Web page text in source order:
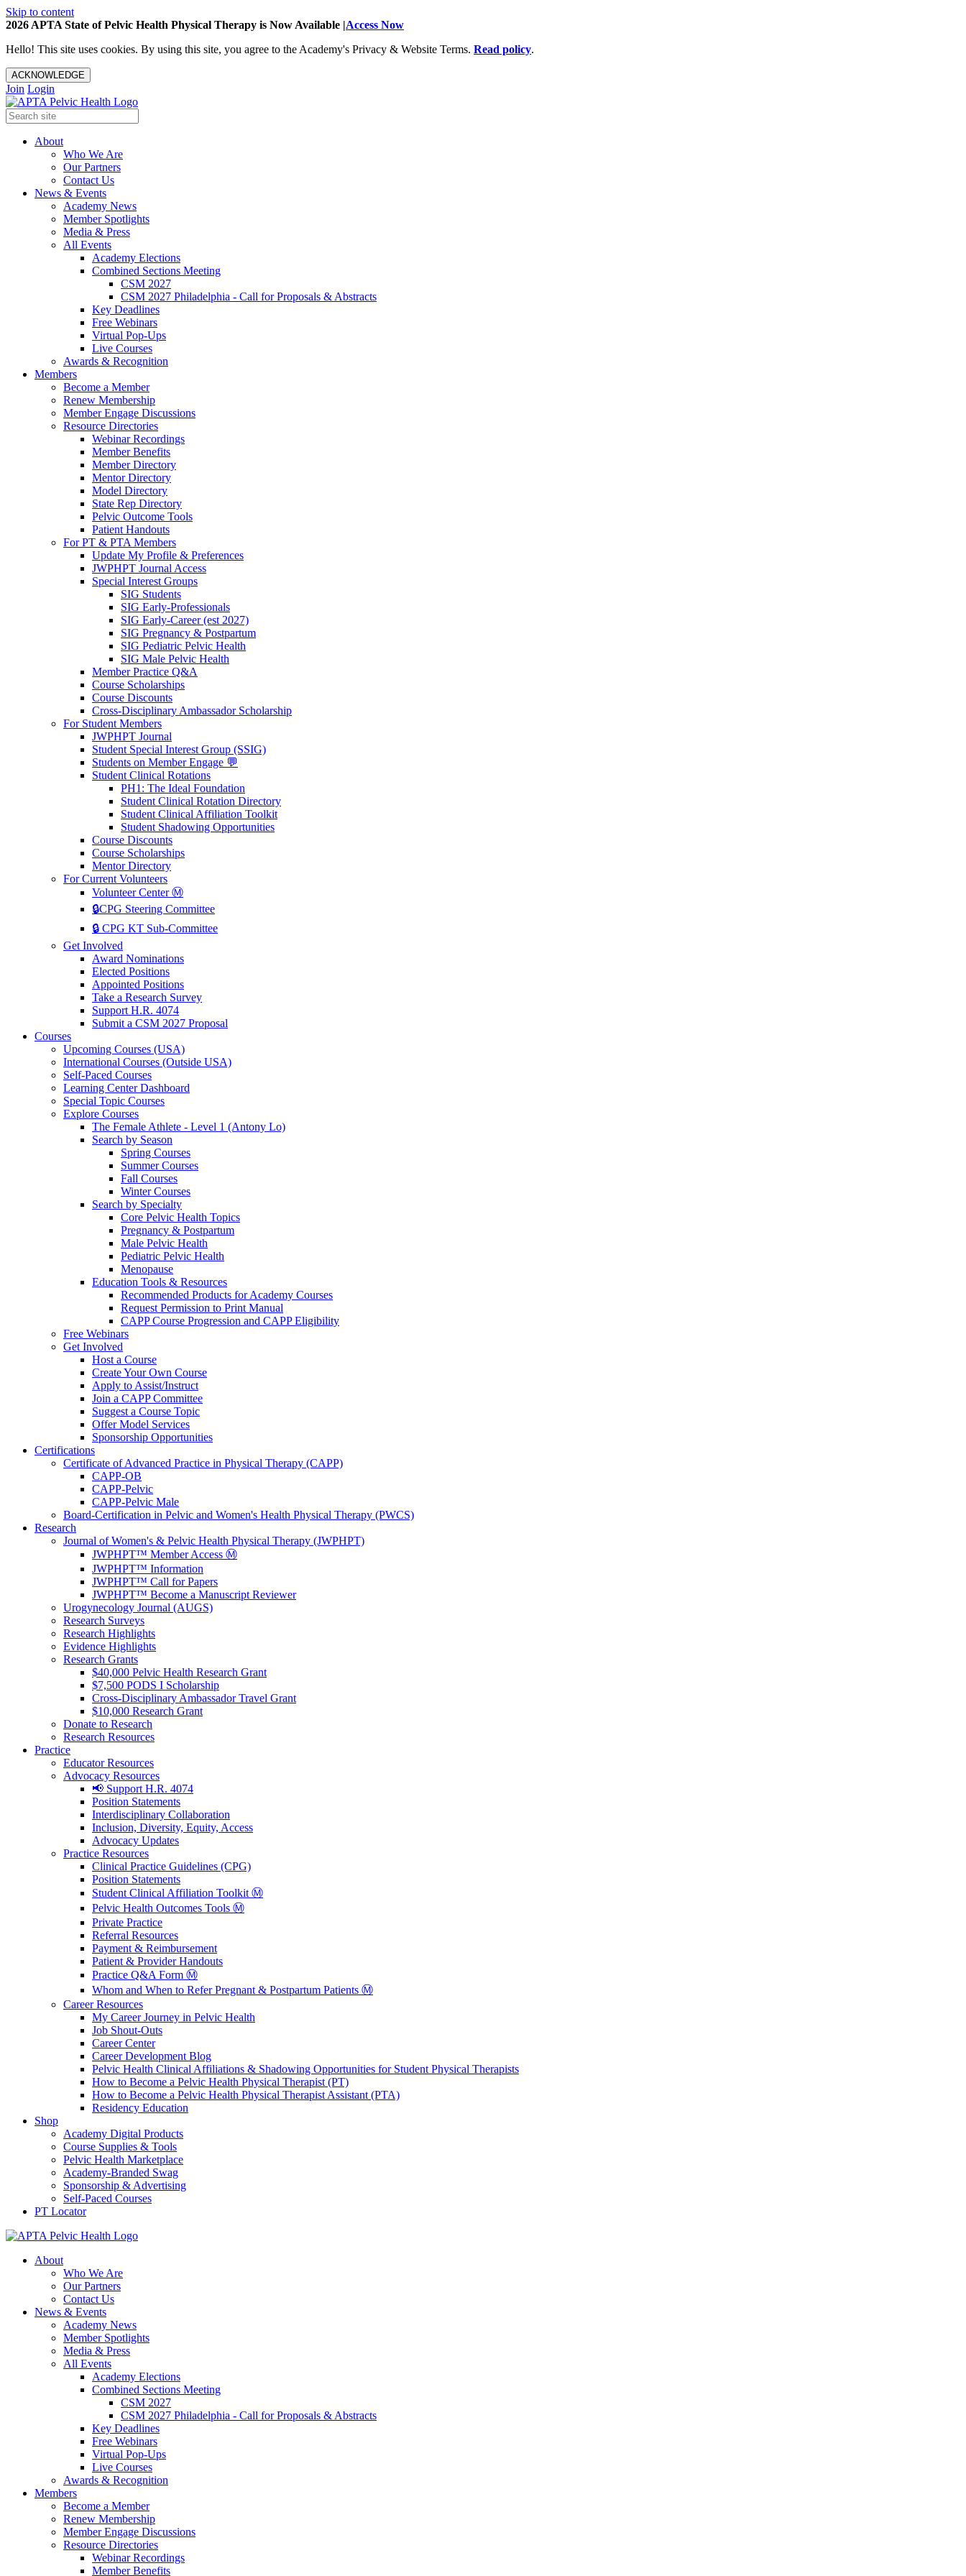
Skip to content
2026 APTA State of Pelvic Health Physical Therapy is Now Available |Access Now
Hello! This site uses cookies. By using this site, you agree to the Academy's Privacy & Website Terms. Read policy.
ACKNOWLEDGE
Join Login
About
Who We Are
Our Partners
Contact Us
News & Events
Academy News
Member Spotlights
Media & Press
All Events
Academy Elections
Combined Sections Meeting
CSM 2027
CSM 2027 Philadelphia - Call for Proposals & Abstracts
Key Deadlines
Free Webinars
Virtual Pop-Ups
Live Courses
Awards & Recognition
Members
Become a Member
Renew Membership
Member Engage Discussions
Resource Directories
Webinar Recordings
Member Benefits
Member Directory
Mentor Directory
Model Directory
State Rep Directory
Pelvic Outcome Tools
Patient Handouts
For PT & PTA Members
Update My Profile & Preferences
JWPHPT Journal Access
Special Interest Groups
SIG Students
SIG Early-Professionals
SIG Early-Career (est 2027)
SIG Pregnancy & Postpartum
SIG Pediatric Pelvic Health
SIG Male Pelvic Health
Member Practice Q&A
Course Scholarships
Course Discounts
Cross-Disciplinary Ambassador Scholarship
For Student Members
JWPHPT Journal
Student Special Interest Group (SSIG)
Students on Member Engage 💬
Student Clinical Rotations
PH1: The Ideal Foundation
Student Clinical Rotation Directory
Student Clinical Affiliation Toolkit
Student Shadowing Opportunities
Course Discounts
Course Scholarships
Mentor Directory
For Current Volunteers
Volunteer Center Ⓜ️
🔒CPG Steering Committee
🔒 CPG KT Sub-Committee
Get Involved
Award Nominations
Elected Positions
Appointed Positions
Take a Research Survey
Support H.R. 4074
Submit a CSM 2027 Proposal
Courses
Upcoming Courses (USA)
International Courses (Outside USA)
Self-Paced Courses
Learning Center Dashboard
Special Topic Courses
Explore Courses
The Female Athlete - Level 1 (Antony Lo)
Search by Season
Spring Courses
Summer Courses
Fall Courses
Winter Courses
Search by Specialty
Core Pelvic Health Topics
Pregnancy & Postpartum
Male Pelvic Health
Pediatric Pelvic Health
Menopause
Education Tools & Resources
Recommended Products for Academy Courses
Request Permission to Print Manual
CAPP Course Progression and CAPP Eligibility
Free Webinars
Get Involved
Host a Course
Create Your Own Course
Apply to Assist/Instruct
Join a CAPP Committee
Suggest a Course Topic
Offer Model Services
Sponsorship Opportunities
Certifications
Certificate of Advanced Practice in Physical Therapy (CAPP)
CAPP-OB
CAPP-Pelvic
CAPP-Pelvic Male
Board-Certification in Pelvic and Women's Health Physical Therapy (PWCS)
Research
Journal of Women's & Pelvic Health Physical Therapy (JWPHPT)
JWPHPT™ Member Access Ⓜ️
JWPHPT™ Information
JWPHPT™ Call for Papers
JWPHPT™ Become a Manuscript Reviewer
Urogynecology Journal (AUGS)
Research Surveys
Research Highlights
Evidence Highlights
Research Grants
$40,000 Pelvic Health Research Grant
$7,500 PODS I Scholarship
Cross-Disciplinary Ambassador Travel Grant
$10,000 Research Grant
Donate to Research
Research Resources
Practice
Educator Resources
Advocacy Resources
📢 Support H.R. 4074
Position Statements
Interdisciplinary Collaboration
Inclusion, Diversity, Equity, Access
Advocacy Updates
Practice Resources
Clinical Practice Guidelines (CPG)
Position Statements
Student Clinical Affiliation Toolkit Ⓜ️
Pelvic Health Outcomes Tools Ⓜ️
Private Practice
Referral Resources
Payment & Reimbursement
Patient & Provider Handouts
Practice Q&A Form Ⓜ️
Whom and When to Refer Pregnant & Postpartum Patients Ⓜ️
Career Resources
My Career Journey in Pelvic Health
Job Shout-Outs
Career Center
Career Development Blog
Pelvic Health Clinical Affiliations & Shadowing Opportunities for Student Physical Therapists
How to Become a Pelvic Health Physical Therapist (PT)
How to Become a Pelvic Health Physical Therapist Assistant (PTA)
Residency Education
Shop
Academy Digital Products
Course Supplies & Tools
Pelvic Health Marketplace
Academy-Branded Swag
Sponsorship & Advertising
Self-Paced Courses
PT Locator
About
Who We Are
Our Partners
Contact Us
News & Events
Academy News
Member Spotlights
Media & Press
All Events
Academy Elections
Combined Sections Meeting
CSM 2027
CSM 2027 Philadelphia - Call for Proposals & Abstracts
Key Deadlines
Free Webinars
Virtual Pop-Ups
Live Courses
Awards & Recognition
Members
Become a Member
Renew Membership
Member Engage Discussions
Resource Directories
Webinar Recordings
Member Benefits